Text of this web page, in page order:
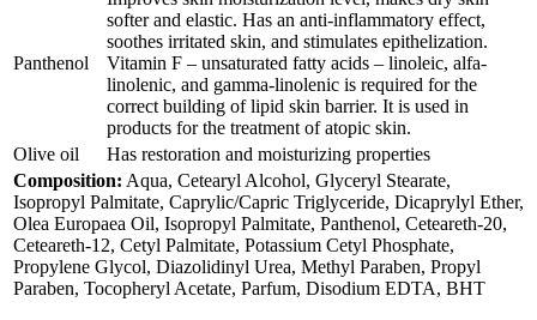
Panthenol
softer and elastic. Has an anti-inflammatory effect,
soothes irritated skin, and stimulates epithelization.
Vitamin F – unsaturated fatty acids – linoleic, alfa-
linolenic, and gamma-linolenic is required for the
correct building of lipid skin barrier. It is used in
products for the treatment of atopic skin.
Olive oil
Has restoration and moisturizing properties
Composition: Aqua, Cetearyl Alcohol, Glyceryl Stearate,
Isopropyl Palmitate, Caprylic/Capric Triglyceride, Dicaprylyl Ether,
Olea Europaea Oil, Isopropyl Palmitate, Panthenol, Ceteareth-20,
Ceteareth-12, Cetyl Palmitate, Potassium Cetyl Phosphate,
Propylene Glycol, Diazolidinyl Urea, Methyl Paraben, Propyl
Paraben, Tocopheryl Acetate, Parfum, Disodium EDTA, BHT